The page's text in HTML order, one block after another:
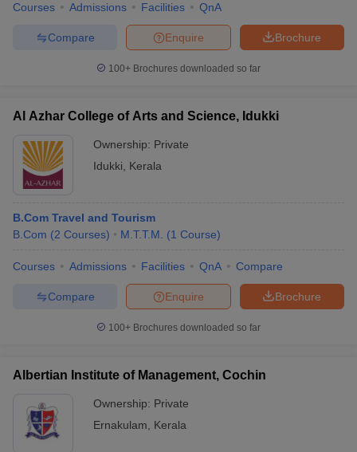
Year Question Papers
SyllabusIIT JAM Result IIT JAM cut off
Question PaperAP PGCET Merit List
IGNOU Question PapersIGNOU Result
Universities in GujaratPrivate Universities in West-Bengal
Courses Admissions Facilities QnA
Brochure
Enquire
Compare
100+ Brochures downloaded so far
Al Azhar College of Arts and Science, Idukki
Ownership: Private
Idukki
Kerala
B.Com Travel and Tourism
B.Com (2 Courses) M.T.T.M. (1 Course)
Courses Admissions Facilities QnA Compare
Brochure
Enquire
Compare
100+ Brochures downloaded so far
Albertian Institute of Management, Cochin
Ownership: Private
Ernakulam
Kerala